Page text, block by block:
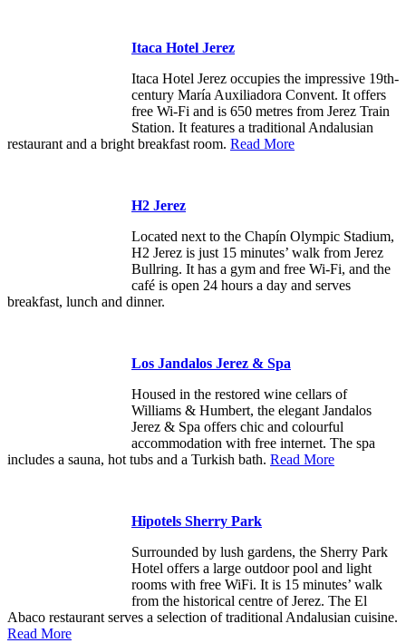
Itaca Hotel Jerez
Itaca Hotel Jerez occupies the impressive 19th-
century María Auxiliadora Convent. It offers
free Wi-Fi and is 650 metres from Jerez Train
Station. It features a traditional Andalusian
restaurant and a bright breakfast room. Read More
H2 Jerez
Located next to the Chapín Olympic Stadium,
H2 Jerez is just 15 minutes’ walk from Jerez
Bullring. It has a gym and free Wi-Fi, and the
café is open 24 hours a day and serves
breakfast, lunch and dinner.
Los Jandalos Jerez & Spa
Housed in the restored wine cellars of
Williams & Humbert, the elegant Jandalos
Jerez & Spa offers chic and colourful
accommodation with free internet. The spa
includes a sauna, hot tubs and a Turkish bath. Read More
Hipotels Sherry Park
Surrounded by lush gardens, the Sherry Park
Hotel offers a large outdoor pool and light
rooms with free WiFi. It is 15 minutes’ walk
from the historical centre of Jerez. The El
Abaco restaurant serves a selection of traditional Andalusian cuisine.
Read More